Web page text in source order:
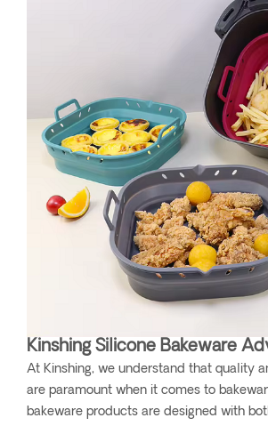
Kinshing Silicone Bakeware
At Kinshing, we understand that quality
are paramount when it comes to
bakeware products are designed with